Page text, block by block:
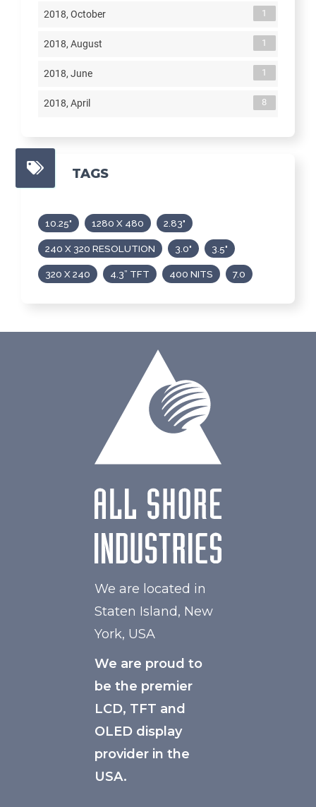
2018, October 1
2018, August 1
2018, June 1
2018, April 8
TAGS
10.25" 1280 X 480 2.83"
240 X 320 RESOLUTION 3.0" 3.5"
320 X 240 4.3” TFT 400 NITS 7.0
We are located in
Staten Island, New
York, USA
We are proud to
be the premier
LCD, TFT and
OLED display
provider in the
USA.